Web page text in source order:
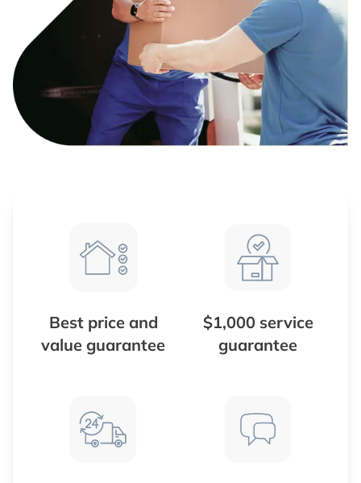
Best price and
value guarantee
$1,000 service
guarantee